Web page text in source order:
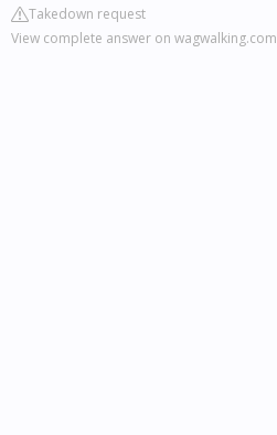
Takedown request
View complete answer on wagwalking.com